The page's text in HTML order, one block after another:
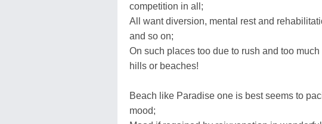
competition in all;
All want diversion, mental rest and
and so on;
On such places too due to rush and too
hills or beaches!
Beach like Paradise one is best seems to
mood;